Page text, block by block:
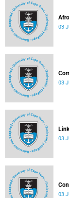
03
03
03
03